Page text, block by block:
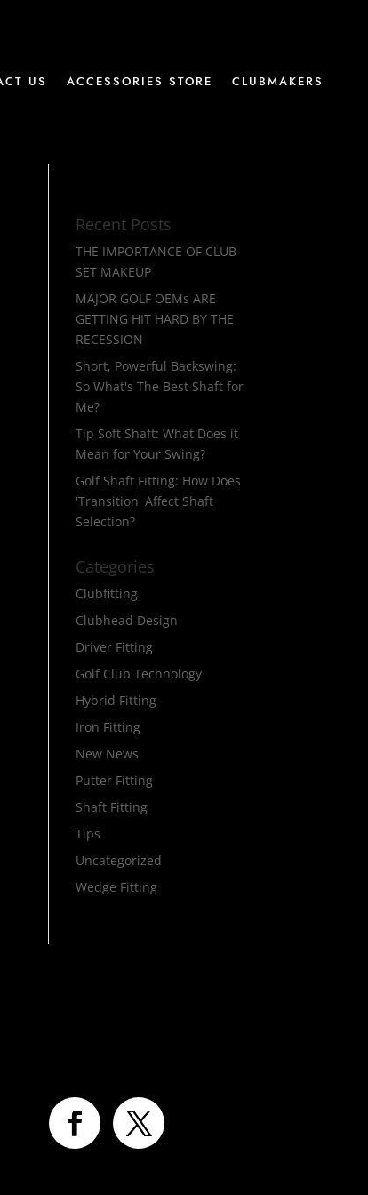
US ACCESSORIES STORE CLUBMAKERS
Recent Posts
THE IMPORTANCE OF CLUB
SET MAKEUP
MAJOR GOLF OEMs ARE
GETTING HIT HARD BY THE
RECESSION
Short, Powerful Backswing:
So What's The Best Shaft for
Me?
Tip Soft Shaft: What Does it
Mean for Your Swing?
Golf Shaft Fitting: How Does
'Transition' Affect Shaft
Selection?
Categories
Clubfitting
Clubhead Design
Driver Fitting
Golf Club Technology
Hybrid Fitting
Iron Fitting
New News
Putter Fitting
Shaft Fitting
Tips
Uncategorized
Wedge Fitting